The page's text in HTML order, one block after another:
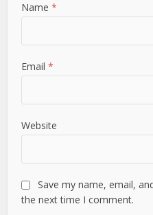
Name*
Email*
Website
Save my name, email,
the next time I comment.